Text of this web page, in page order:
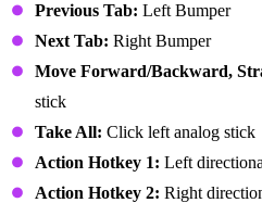
Previous Tab: Left Bumper
Next Tab: Right Bumper
Move Forward/Backward,
stick
Take All: Click left analog stick
Action Hotkey 1: Left
Action Hotkey 2: Right